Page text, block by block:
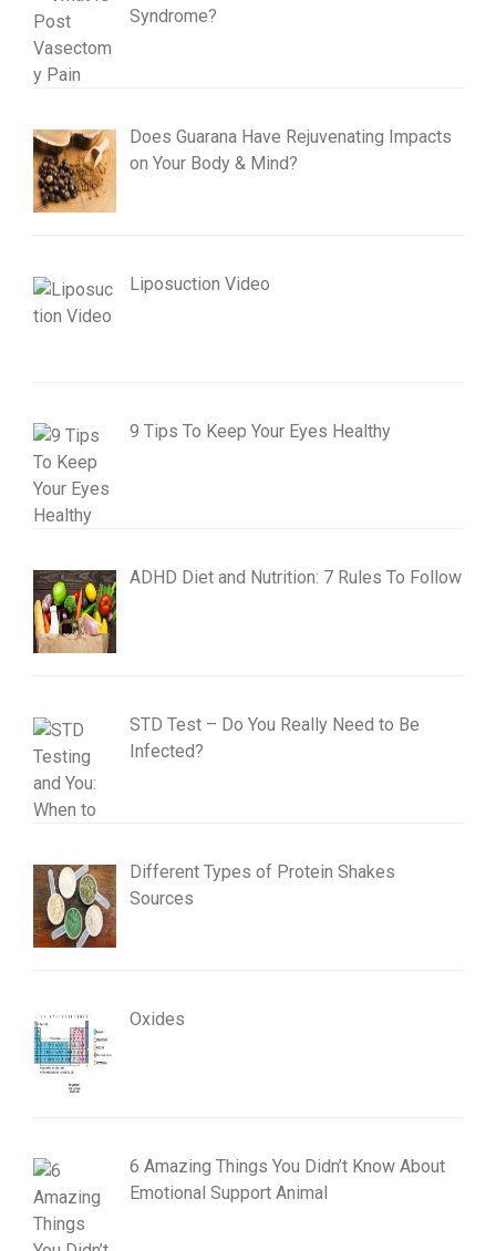
Syndrome?
Does Guarana Have Rejuvenating Impacts
on Your Body & Mind?
Liposuction Video
9 Tips To Keep Your Eyes Healthy
ADHD Diet and Nutrition: 7 Rules To Follow
STD Test – Do You Really Need to Be
Infected?
Different Types of Protein Shakes
Sources
Oxides
6 Amazing Things You Didn’t Know About
Emotional Support Animal